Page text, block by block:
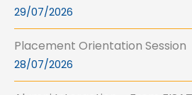
29/07/2026
Placement Orientation Session
28/07/2026